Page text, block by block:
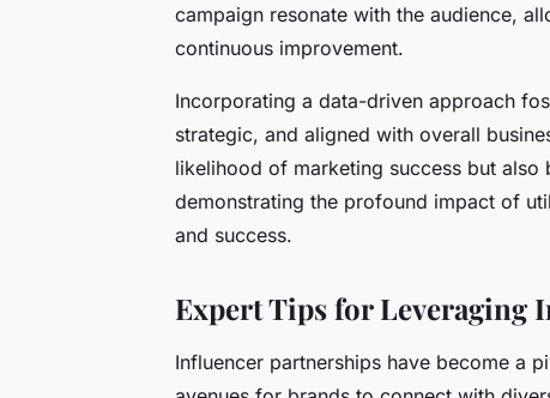
campaign resonate with the audience,
continuous improvement.
Incorporating a data-driven approach
strategic, and aligned with overall
likelihood of marketing success but
demonstrating the profound impact of
and success.
Expert Tips for Leveraging
Influencer partnerships have become a